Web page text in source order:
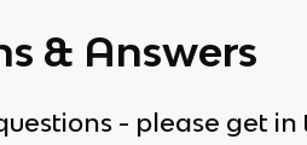
& Answers
- please get in